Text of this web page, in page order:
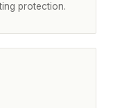
protection.